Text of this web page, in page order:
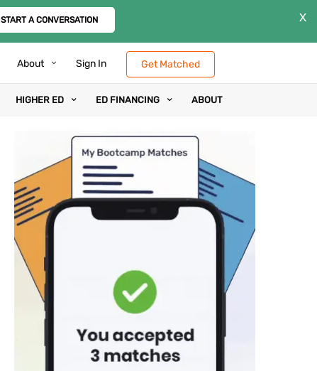
START A CONVERSATION X
About Sign In Get Matched
HIGHER ED ED FINANCING ABOUT